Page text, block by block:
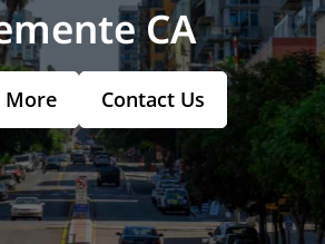
CA
More Contact Us